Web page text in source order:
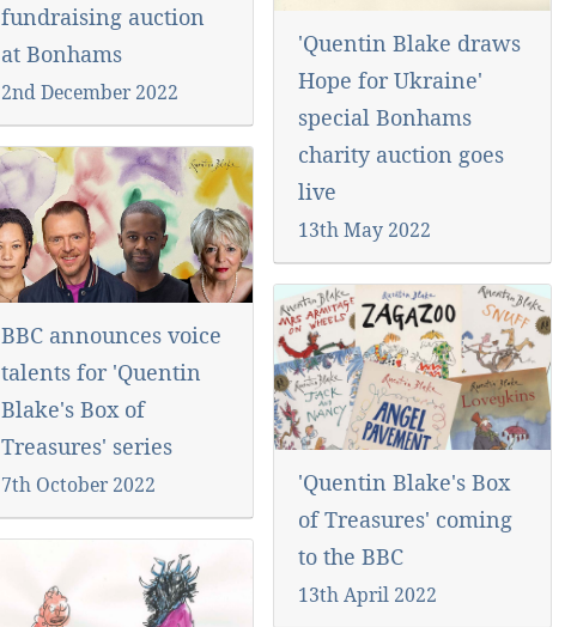
fundraising auction
at Bonhams
2nd December 2022
BBC announces voice
talents for 'Quentin
Blake's Box of
Treasures' series
7th October 2022
'Quentin Blake draws
Hope for Ukraine'
special Bonhams
charity auction goes
live
13th May 2022
'Quentin Blake's Box
of Treasures' coming
to the BBC
13th April 2022